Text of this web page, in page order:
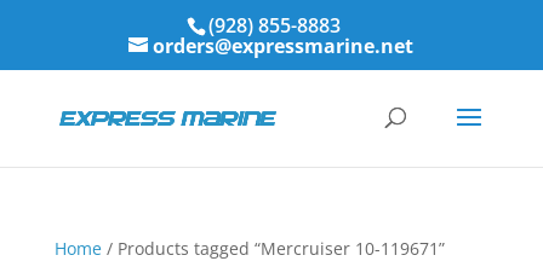
(928) 855-8883
orders@expressmarine.net
Home/ Products tagged “Mercruiser 10-119671”